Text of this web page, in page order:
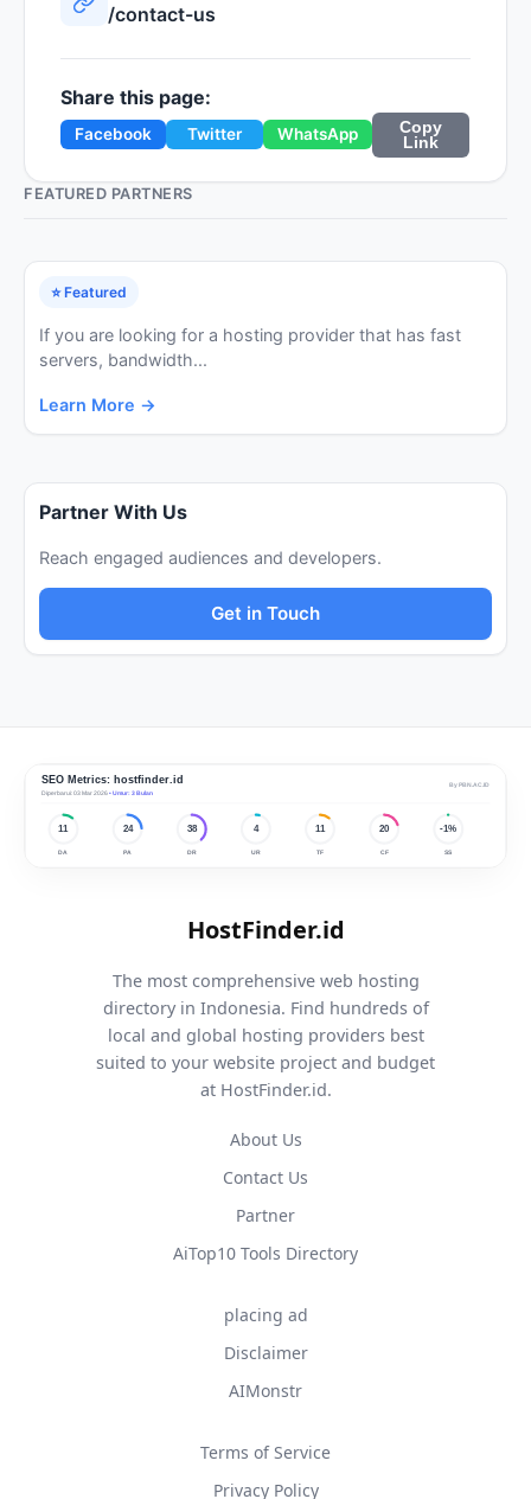
FEATURED PARTNERS
⭐ Featured
If you are looking for a hosting provider that has fast
servers, bandwidth...
Learn More →
Partner With Us
Reach engaged audiences and developers.
Get in Touch
/contact-us
Share this page:
Facebook Twitter WhatsApp
Copy
Link
HostFinder.id
The most comprehensive web hosting
directory in Indonesia. Find hundreds of
local and global hosting providers best
suited to your website project and budget
at HostFinder.id.
About Us
Contact Us
Partner
AiTop10 Tools Directory
placing ad
Disclaimer
AIMonstr
Terms of Service
Privacy Policy